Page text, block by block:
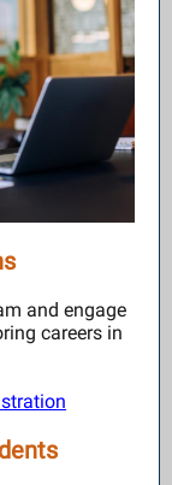
and engage
careers in